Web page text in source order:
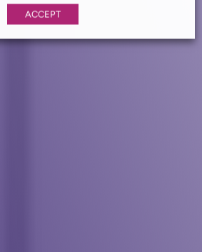
ACCEPT